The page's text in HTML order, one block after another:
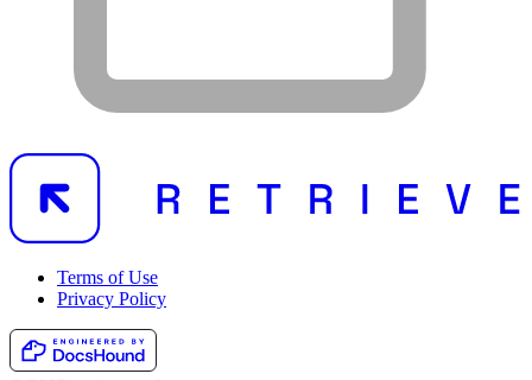
Terms of Use
Privacy Policy